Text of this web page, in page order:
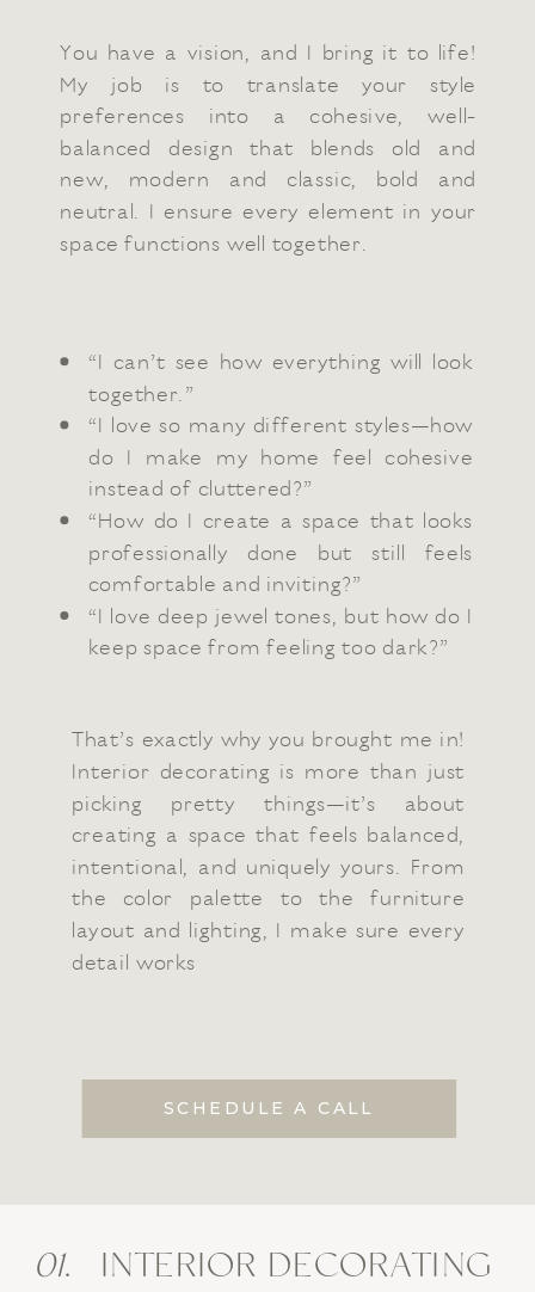
“I can’t see how everything will look
together.”
“I love so many different styles—how
do I make my home feel cohesive
instead of cluttered?”
“How do I create a space that looks
professionally done but still feels
comfortable and inviting?”
“I love deep jewel tones, but how do I
keep space from feeling too dark?”
You have a vision, and I bring it to life!
My job is to translate your style
preferences into a cohesive, well-
balanced design that blends old and
new, modern and classic, bold and
neutral. I ensure every element in your
space functions well together.
That’s exactly why you brought me in!
Interior decorating is more than just
picking pretty things—it’s about
creating a space that feels balanced,
intentional, and uniquely yours. From
the color palette to the furniture
layout and lighting, I make sure every
detail works
01. INTERIOR DECORATING
SCHEDULE A CALL